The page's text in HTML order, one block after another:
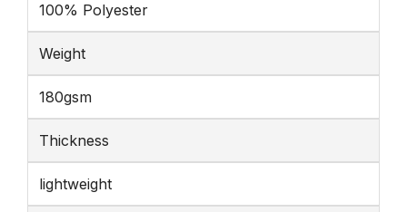
100% Polyester
Weight
180gsm
Thickness
lightweight